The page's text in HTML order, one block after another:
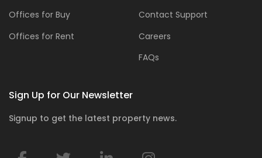
Offices for Buy
Offices for Rent
Contact Support
Careers
FAQs
Sign Up for Our Newsletter
Signup to get the latest property news.